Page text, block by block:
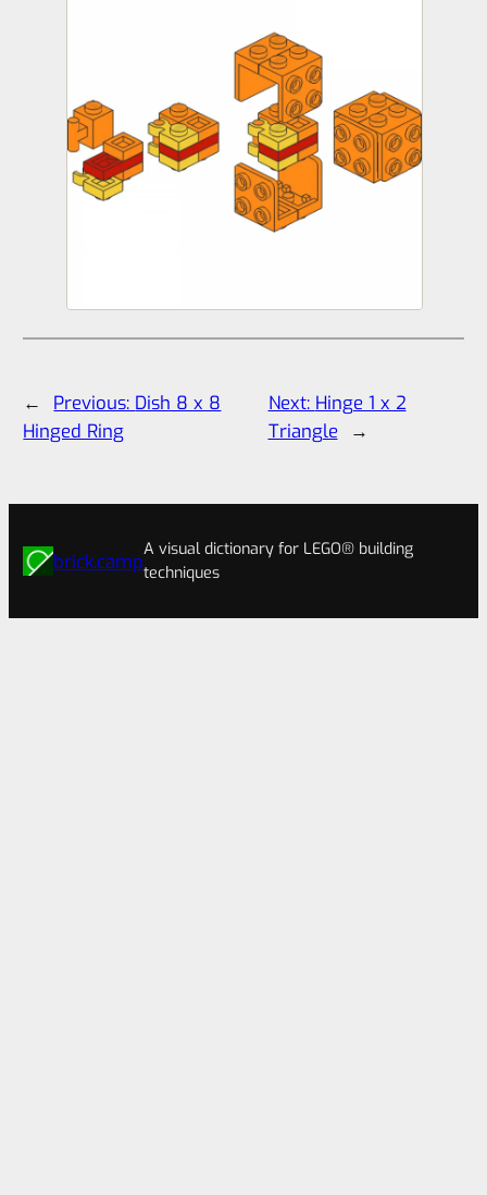
← Previous: Dish 8 x 8
Hinged Ring
Next: Hinge 1 x 2
Triangle
→
brick.camp
A visual dictionary for LEGO® building
techniques